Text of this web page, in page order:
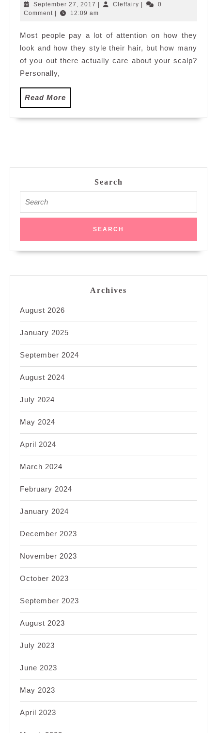
and
e3
Salon
Masjid
September 27, 2017 September
27,
Cleffairy Cleffairy
0
Comment
12:09 am
Most people pay a lot of attention on how they
look and how they style their hair, but how many
of you out there actually care about your scalp?
Personally,
Read More
More
Search
for:
Archives
August 2026
January 2025
September 2024
August 2024
July 2024
May 2024
April 2024
March 2024
February 2024
January 2024
December 2023
November 2023
October 2023
September 2023
August 2023
July 2023
June 2023
May 2023
April 2023